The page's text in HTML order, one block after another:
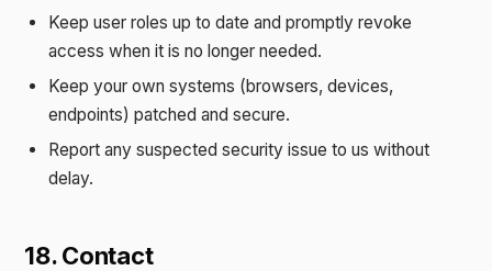
Keep user roles up to date and promptly revoke
access when it is no longer needed.
Keep your own systems (browsers, devices,
endpoints) patched and secure.
Report any suspected security issue to us without
delay.
18. Contact